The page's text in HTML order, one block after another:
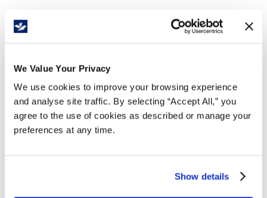
We Value Your Privacy
We use cookies to improve your browsing experience
and analyse site traffic. By selecting “Accept All,” you
agree to the use of cookies as described or manage your
preferences at any time.
Show details
Details
Clear-View Cabinets are ideal in areas where security
and visibility of inventory are necessary.
Shatterproof plexiglass panes